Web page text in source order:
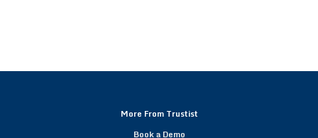
More From Trustist
Book a Demo